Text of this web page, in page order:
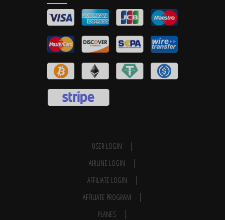
USER LOGIN
AIRLINE LOGIN
AFFILIATE LOGIN
AFFILIATE PROGRAM
PLANES